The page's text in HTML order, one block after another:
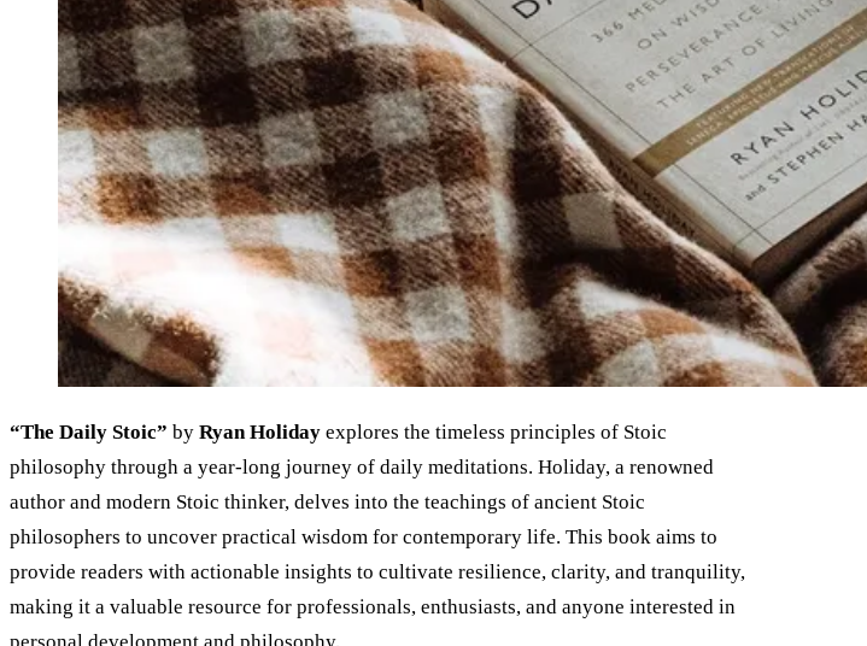
“The Daily Stoic” by Ryan Holiday explores the timeless principles of Stoic
philosophy through a year-long journey of daily meditations. Holiday, a renowned
author and modern Stoic thinker, delves into the teachings of ancient Stoic
philosophers to uncover practical wisdom for contemporary life. This book aims to
provide readers with actionable insights to cultivate resilience, clarity, and tranquility,
making it a valuable resource for professionals, enthusiasts, and anyone interested in
personal development and philosophy.